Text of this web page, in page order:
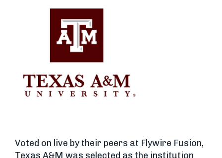
Voted on live by their peers at Flywire Fusion,
Texas A&M was selected as the institution